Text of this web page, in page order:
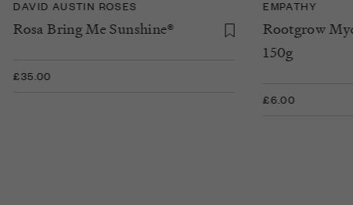
DAVID AUSTIN ROSES
Rosa Bring Me Sunshine®
£35.00
EMPATHY
Rootgrow
150g
£6.00